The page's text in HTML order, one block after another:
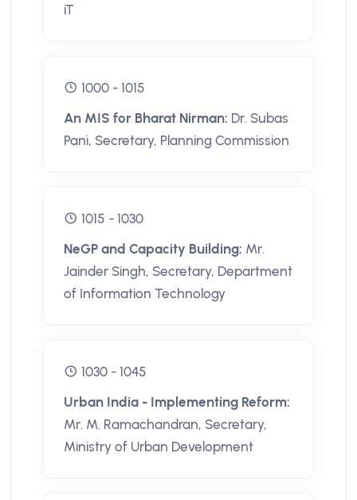
iT
1000 - 1015
An MIS for Bharat Nirman: Dr. Subas
Pani, Secretary, Planning Commission
1015 - 1030
NeGP and Capacity Building: Mr.
Jainder Singh, Secretary, Department
of Information Technology
1030 - 1045
Urban India - Implementing Reform:
Mr. M. Ramachandran, Secretary,
Ministry of Urban Development